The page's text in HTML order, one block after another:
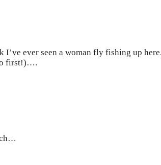
ever seen a woman fly fishing up
first!)….